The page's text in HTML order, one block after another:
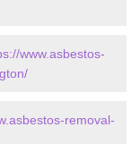
www.asbestos-
removal-